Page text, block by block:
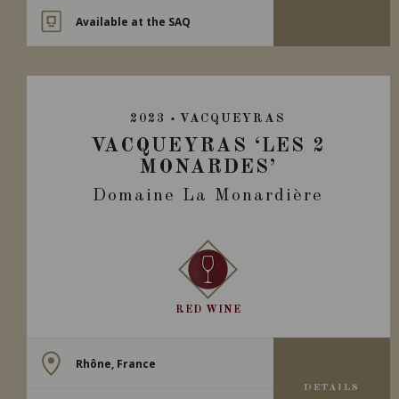
Available at the SAQ
2023 VACQUEYRAS
VACQUEYRAS ‘LES 2
MONARDES’
Domaine La Monardière
RED WINE
Rhône, France
DETAILS